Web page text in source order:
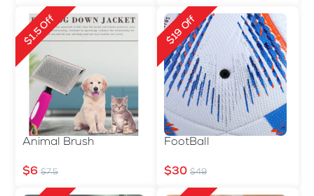
$1.5 Off
Animal Brush
$6 $7.5
$19 Off
FootBall
$30 $49